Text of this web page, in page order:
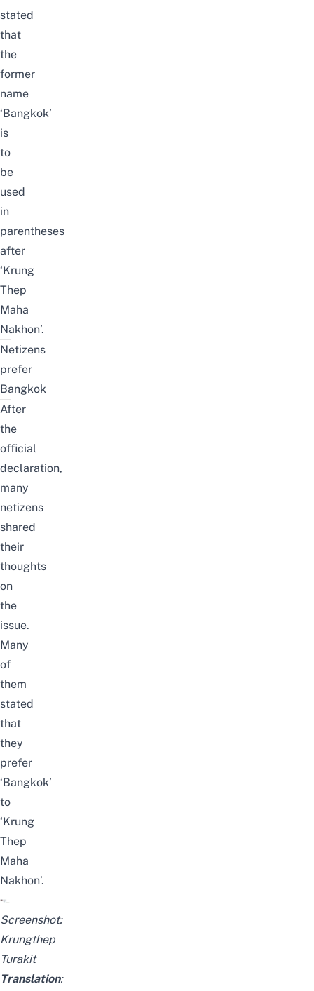
stated
that
the
former
name
‘Bangkok’
is
to
be
used
in
parentheses
after
‘Krung
Thep
Maha
Nakhon’.
Netizens
prefer
Bangkok
After
the
official
declaration,
many
netizens
shared
their
thoughts
on
the
issue.
Many
of
them
stated
that
they
prefer
‘Bangkok’
to
‘Krung
Thep
Maha
Nakhon’.
Screenshot:
Krungthep
Turakit
Translation: